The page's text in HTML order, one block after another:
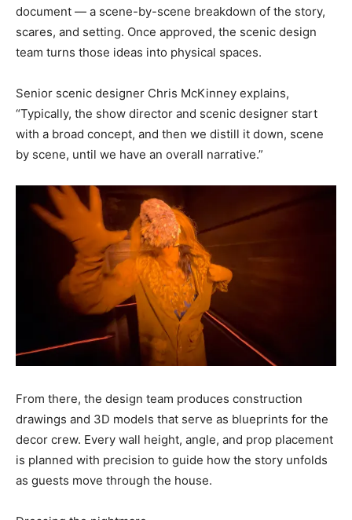
document — a scene-by-scene breakdown of the story,
scares, and setting. Once approved, the scenic design
team turns those ideas into physical spaces.
Senior scenic designer Chris McKinney explains,
“Typically, the show director and scenic designer start
with a broad concept, and then we distill it down, scene
by scene, until we have an overall narrative.”
From there, the design team produces construction
drawings and 3D models that serve as blueprints for the
decor crew. Every wall height, angle, and prop placement
is planned with precision to guide how the story unfolds
as guests move through the house.